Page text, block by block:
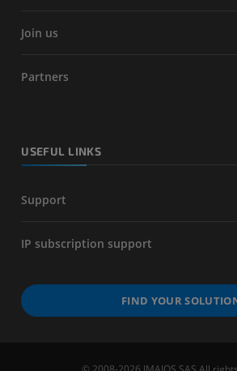
Join us
Partners
USEFUL LINKS
Support
IP subscription support
FIND YOUR